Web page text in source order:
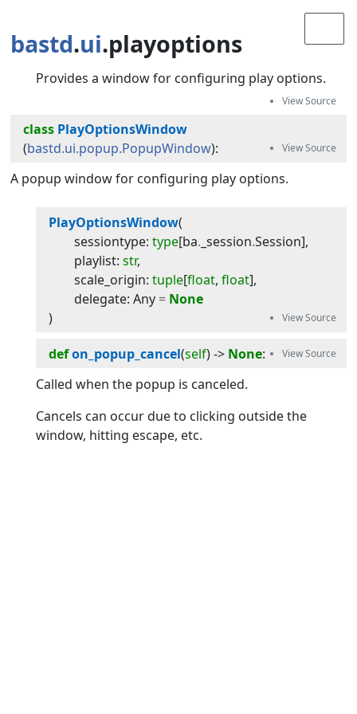
bastd.ui.playoptions
Provides a window for configuring play options.
class PlayOptionsWindow
(bastd.ui.popup.PopupWindow):
A popup window for configuring play options.
PlayOptionsWindow(
sessiontype: type[ba. _session.Session],
playlist: str,
scale_origin: tuple[float, float],
delegate: Any = None
)
defon_popup_cancel(self) -> None:
Called when the popup is canceled.
Cancels can occur due to clicking outside the
window, hitting escape, etc.